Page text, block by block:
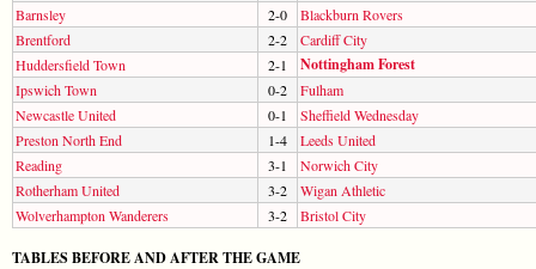
Barnsley
2-0
Blackburn Rovers
Brentford
2-2
Cardiff City
Huddersfield Town
2-1 Nottingham Forest
Ipswich Town 0-2
Fulham
Newcastle United
0-1
Sheffield Wednesday
Preston North End
1-4
Leeds United
Reading
3-1
Norwich City
Rotherham United
3-2
Wigan Athletic
Wolverhampton Wanderers
3-2 Bristol City
TABLES BEFORE AND AFTER THE GAME